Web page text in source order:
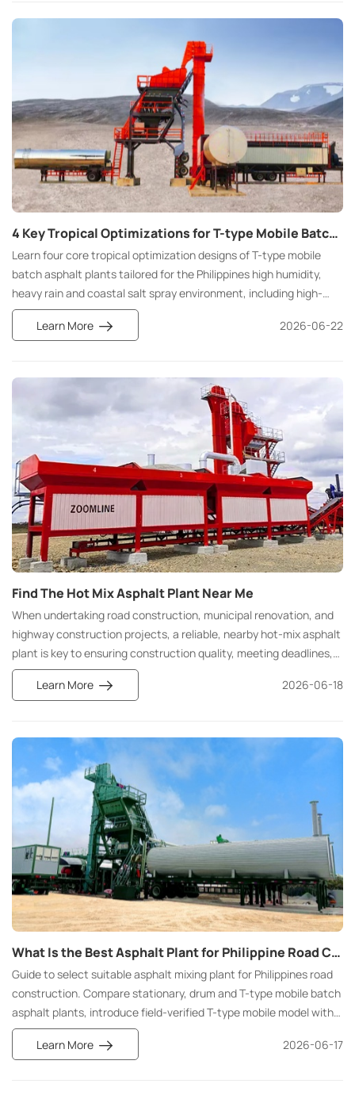
4 Key Tropical Optimizations for T-type Mobile Batch Asphalt Plants in the Philippines
Learn four core tropical optimization designs of T-type mobile
batch asphalt plants tailored for the Philippines high humidity,
heavy rain and coastal salt spray environment, including high-
efficiency drying, full rainproof system, heat-resistant electric
cabinet and full anti-corrosion structure to realize all-weather
Learn More 2026-06-22
Find The Hot Mix Asphalt Plant Near Me
When undertaking road construction, municipal renovation, and
highway construction projects, a reliable, nearby hot-mix asphalt
plant is key to ensuring construction quality, meeting deadlines,
and controlling costs. Many construction teams and contractors
search for nearby hot mix asphalt plants, local asphalt mixing
their specific needs.
Learn More 2026-06-18
What Is the Best Asphalt Plant for Philippine Road Construction Featuring Field-Proven T- Type Mobile Batch Mix Asphalt Plant Solutions
Guide to select suitable asphalt mixing plant for Philippines road
construction. Compare stationary, drum and T-type mobile batch
asphalt plants, introduce field-verified T-type mobile model with
DPWH compliance, tropical resistance and flexible island
construction advantages.
Learn More 2026-06-17